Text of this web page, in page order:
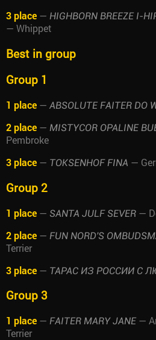
3 place — HIGHBORN BREEZE I-
— Whippet
Best in group
Group 1
1 place — ABSOLUTE FAITER DO
2 place — MISTYCOR OPALINE
Pembroke
3 place — TOKSENHOF FINA —
Group 2
1 place — SANTA JULF SEVER —
2 place — FUN NORD'S
Terrier
3 place — ТАРАС ИЗ РОССИИ С
Group 3
1 place — FAITER MARY JANE —
Terrier